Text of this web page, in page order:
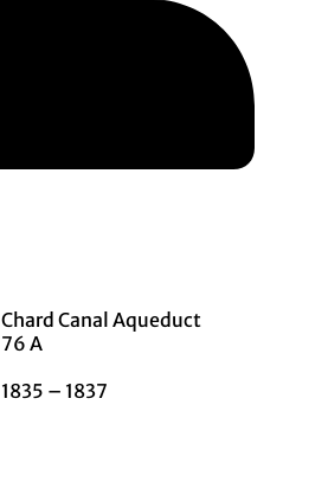
Chard Canal Aqueduct
76 A
1835 – 1837